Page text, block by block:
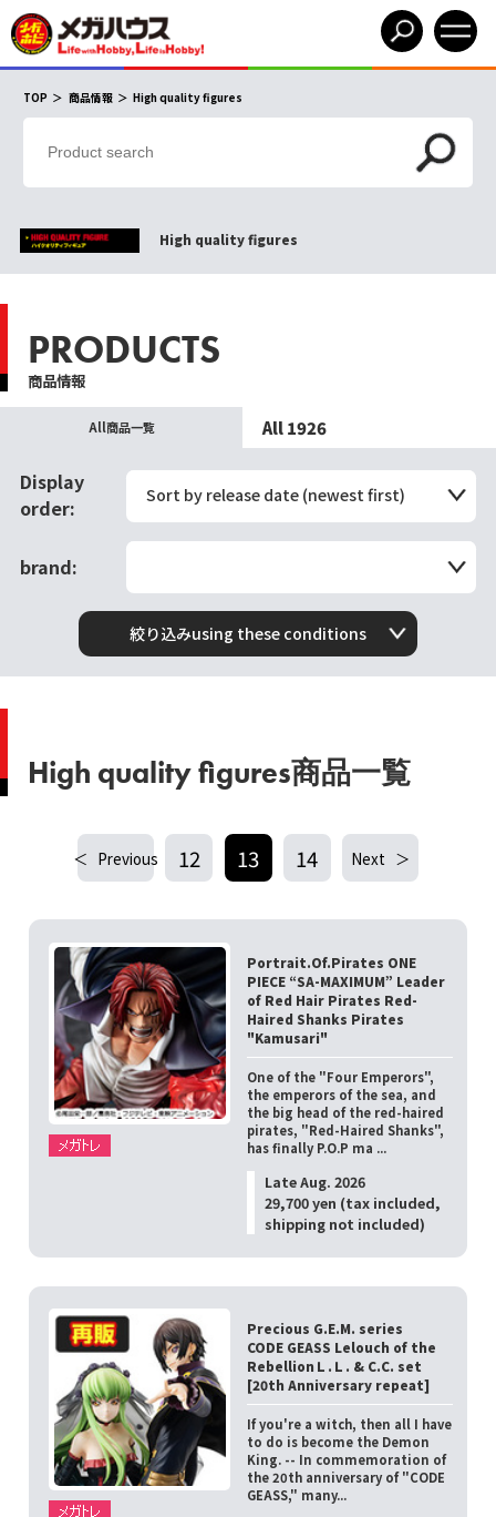
TOP 商品情報 High quality figures
High quality figures
PRODUCTS
商品情報
All商品一覧 All 1926
Display
order:
Sort by release date (newest first)
brand:
絞り込みusing these conditions
High quality figures商品一覧
Previous 12 13 14 Next
Portrait.Of.Pirates ONE
PIECE “SA-MAXIMUM” Leader
of Red Hair Pirates Red-
Haired Shanks Pirates
"Kamusari"
One of the "Four Emperors",
the emperors of the sea, and
the big head of the red-haired
pirates, "Red-Haired Shanks",
has finally P.O.P ma ...
Late Aug. 2026
29,700 yen (tax included,
shipping not included)
Precious G.E.M. series
CODE GEASS Lelouch of the
RebellionＬ.Ｌ. & C.C. set
[20th Anniversary repeat]
If you're a witch, then all I have
to do is become the Demon
King. -- In commemoration of
the 20th anniversary of "CODE
GEASS," many...